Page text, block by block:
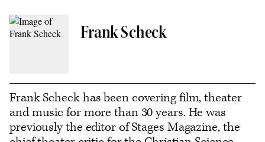
Frank Scheck
or
follow
this
author
Frank Scheck has been covering film, theater
and music for more than 30 years. He was
previously the editor of Stages Magazine, the